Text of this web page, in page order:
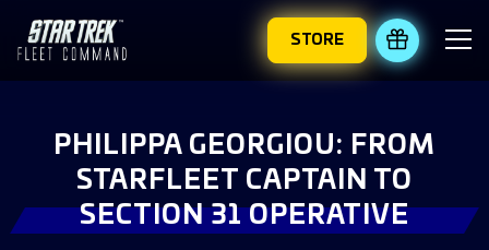
STORE REDEEM
PHILIPPA GEORGIOU: FROM
STARFLEET CAPTAIN TO
SECTION 31 OPERATIVE